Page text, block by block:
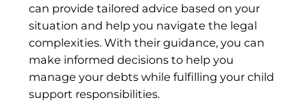
can provide tailored advice based on your
situation and help you navigate the legal
complexities. With their guidance, you can
make informed decisions to help you
manage your debts while fulfilling your child
support responsibilities.